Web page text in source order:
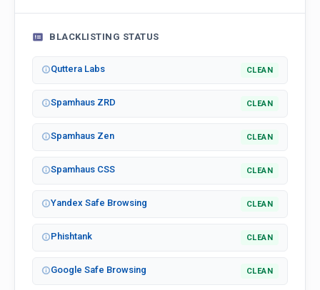
BLACKLISTING STATUS
Quttera Labs CLEAN
Spamhaus ZRD CLEAN
Spamhaus Zen CLEAN
Spamhaus CSS CLEAN
Yandex Safe Browsing CLEAN
Phishtank CLEAN
Google Safe Browsing CLEAN